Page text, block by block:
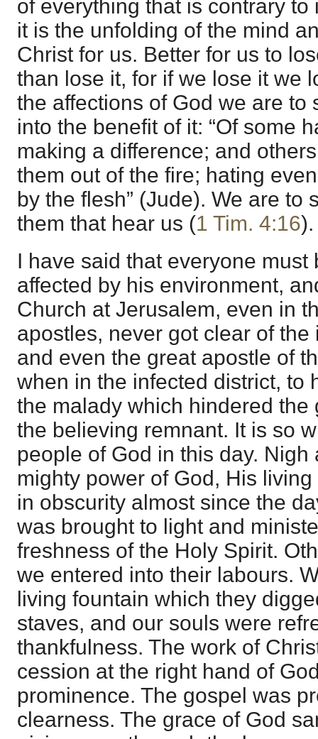
of everything that is contrary to
it is the unfolding of the mind
Christ for us. Better for us to
than lose it, for if we lose it we
the affections of God we are to
into the benefit of it: “Of some
making a difference; and
them out of the fire; hating
by the flesh” (Jude). We are to
them that hear us (1 Tim. 4:16).
I have said that everyone must
affected by his environment,
Church at Jerusalem, even in
apostles, never got clear of
and even the great apostle of
when in the infected district, to
the malady which hindered the
the believing remnant. It is so
people of God in this day.
mighty power of God, His
in obscurity almost since the
was brought to light and
freshness of the Holy Spirit.
we entered into their labours.
living fountain which they
staves, and our souls were
thankfulness. The work of
cession at the right hand of
prominence. The gospel was
clearness. The grace of God